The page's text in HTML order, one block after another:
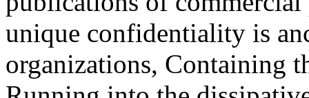
unique confidentiality is
organizations, Containing